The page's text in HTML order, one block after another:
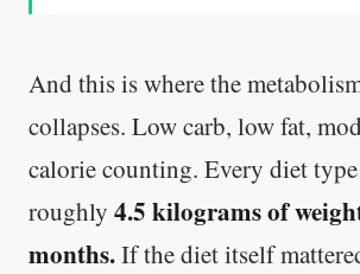
And this is where the
collapses. Low carb, low fat,
calorie counting. Every diet
roughly 4.5 kilograms of
months.If the diet itself